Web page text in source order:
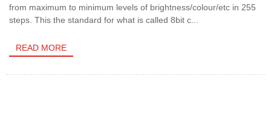
from maximum to minimum levels of brightness/colour/etc in 255
steps. This the standard for what is called 8bit c...
READ MORE